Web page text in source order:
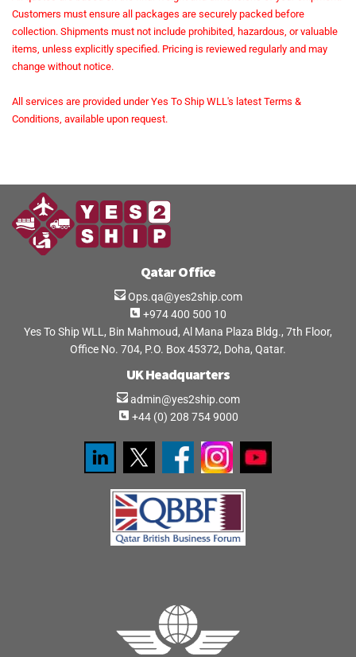
Customers must ensure all packages are securely packed before
collection. Shipments must not include prohibited, hazardous, or valuable
items, unless explicitly specified. Pricing is reviewed regularly and may
change without notice.
All services are provided under Yes To Ship WLL's latest Terms &
Conditions, available upon request.
Qatar Office
Ops.qa@yes2ship.com
+974 400 500 10
Yes To Ship WLL, Bin Mahmoud, Al Mana Plaza Bldg., 7th Floor,
Office No. 704, P.O. Box 45372, Doha, Qatar.
UK Headquarters
admin@yes2ship.com
+44 (0) 208 754 9000